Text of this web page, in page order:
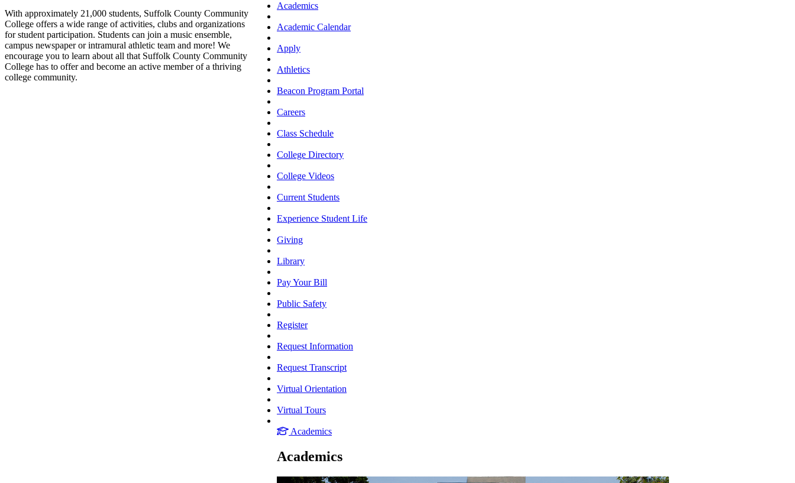
Academics
Academic Calendar
Apply
Athletics
Beacon Program Portal
Careers
Class Schedule
College Directory
College Videos
Current Students
Experience Student Life
Giving
Library
Pay Your Bill
Public Safety
Register
Request Information
Request Transcript
Virtual Orientation
Virtual Tours
Academics
Academics
With approximately 21,000 students, Suffolk County Community
College offers a wide range of activities, clubs and organizations
for student participation. Students can join a music ensemble,
campus newspaper or intramural athletic team and more! We
encourage you to learn about all that Suffolk County Community
College has to offer and become an active member of a thriving
college community.